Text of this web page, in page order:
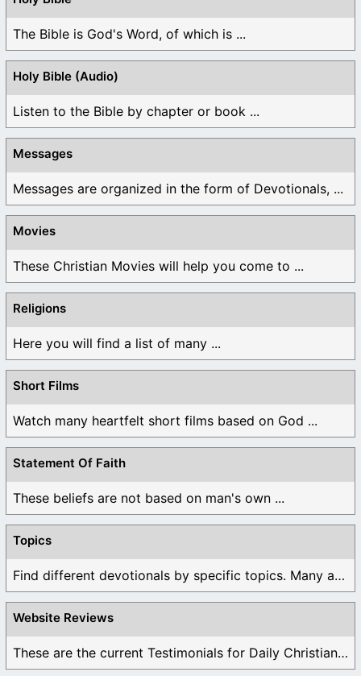
The Bible is God's Word, of which is ...
Holy Bible (Audio)
Listen to the Bible by chapter or book ...
Messages
Messages are organized in the form of Devotionals, ...
Movies
These Christian Movies will help you come to ...
Religions
Here you will find a list of many ...
Short Films
Watch many heartfelt short films based on God ...
Statement Of Faith
These beliefs are not based on man's own ...
Topics
Find different devotionals by specific topics. Many are ...
Website Reviews
These are the current Testimonials for Daily Christian ...